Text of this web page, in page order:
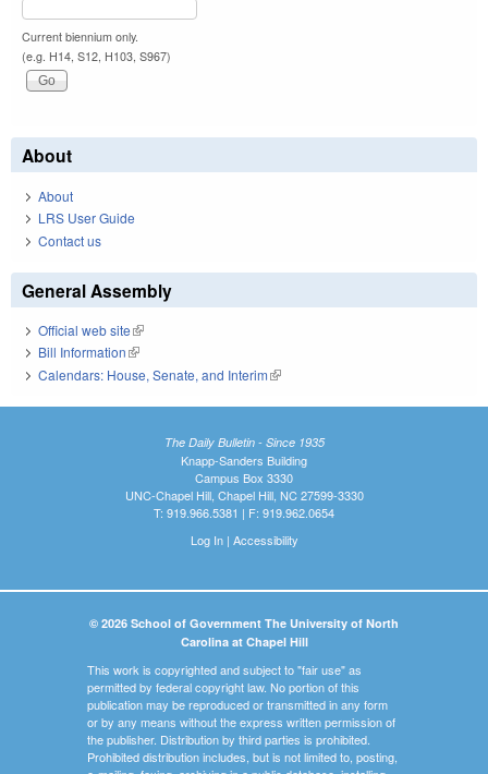
Current biennium only.
(e.g. H14, S12, H103, S967)
About
About
LRS User Guide
Contact us
General Assembly
Official web site(link is external)
Bill Information(link is external)
Calendars: House, Senate, and Interim(link is external)
The Daily Bulletin - Since 1935
Knapp-Sanders Building
Campus Box 3330
UNC-Chapel Hill, Chapel Hill, NC 27599-3330
T: 919.966.5381 | F: 919.962.0654
Log In| Accessibility
© 2026 School of Government The University of North
Carolina at Chapel Hill
This work is copyrighted and subject to "fair use" as
permitted by federal copyright law. No portion of this
publication may be reproduced or transmitted in any form
or by any means without the express written permission of
the publisher. Distribution by third parties is prohibited.
Prohibited distribution includes, but is not limited to, posting,